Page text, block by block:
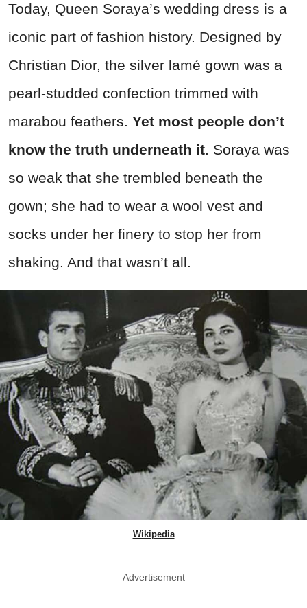
Today, Queen Soraya’s wedding dress is a
iconic part of fashion history. Designed by
Christian Dior, the silver lamé gown was a
pearl-studded confection trimmed with
marabou feathers. Yet most people don’t
know the truth underneath it. Soraya was
so weak that she trembled beneath the
gown; she had to wear a wool vest and
socks under her finery to stop her from
shaking. And that wasn’t all.
Wikipedia
Advertisement